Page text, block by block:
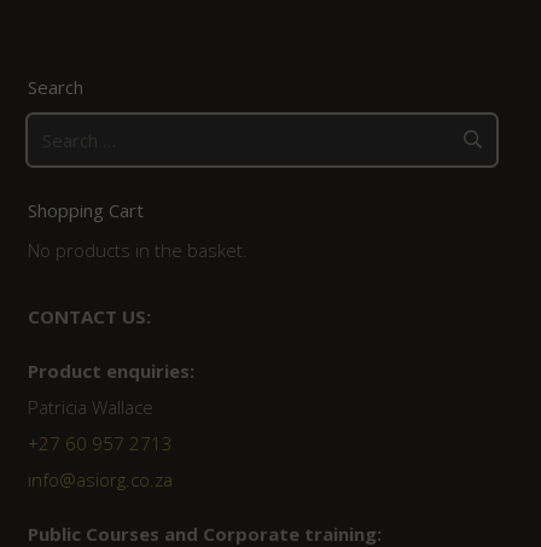
Search
for:
Shopping Cart
No products in the basket.
CONTACT US:
Product enquiries:
Patricia Wallace
+27 60 957 2713
info@asiorg.co.za
Public Courses and Corporate training: